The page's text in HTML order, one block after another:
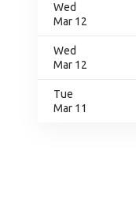
Wed
Mar 12
Wed
Mar 12
Tue
Mar 11